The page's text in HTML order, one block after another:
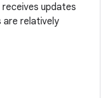
updates
are relatively